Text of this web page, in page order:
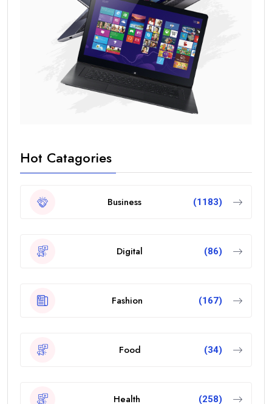
Hot Catagories
Business (1183)
Digital (86)
Fashion (167)
Food (34)
Health (258)